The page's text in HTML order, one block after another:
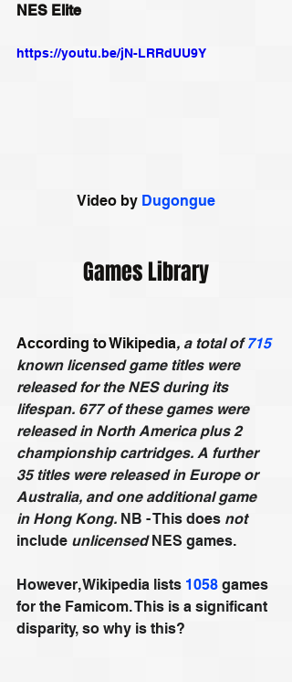
NES Elite
https://youtu.be/jN-LRRdUU9Y
Video by Dugongue
Games Library
According to Wikipedia, a total of 715
known licensed game titles were
released for the NES during its
lifespan. 677 of these games were
released in North America plus 2
championship cartridges. A further
35 titles were released in Europe or
Australia, and one additional game
in Hong Kong. NB - This does not
include unlicensed NES games.
However, Wikipedia lists 1058 games
for the Famicom. This is a significant
disparity, so why is this?